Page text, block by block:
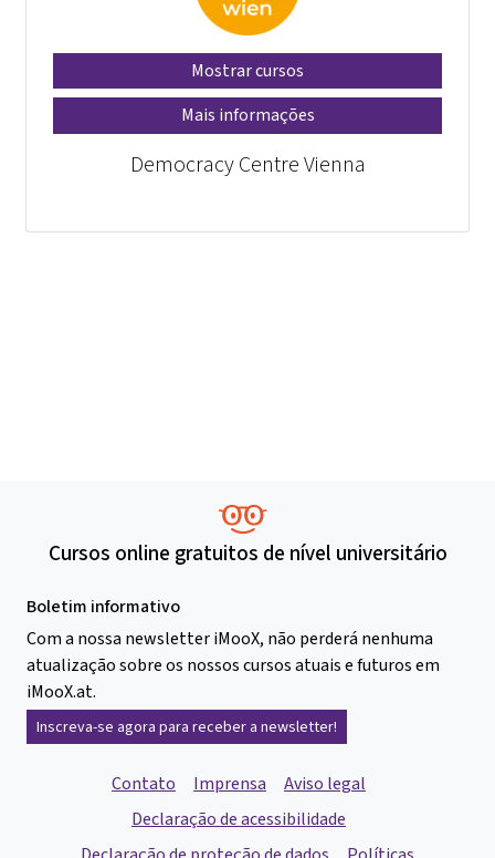
Mostrar cursos
Mais informações
Democracy Centre Vienna
Cursos online gratuitos de nível universitário
Boletim informativo
Com a nossa newsletter iMooX, não perderá nenhuma
atualização sobre os nossos cursos atuais e futuros em
iMooX.at.
Inscreva-se agora para receber a newsletter!
Contato Imprensa
Aviso legal
Declaração de acessibilidade